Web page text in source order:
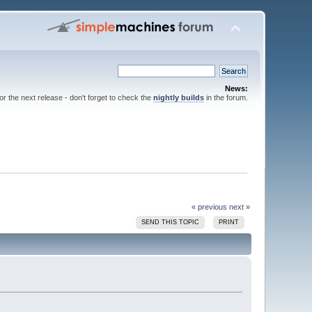
News:
the next release - don't forget to check the nightly buildsin the forum.
« previous next »
SEND THIS TOPIC PRINT